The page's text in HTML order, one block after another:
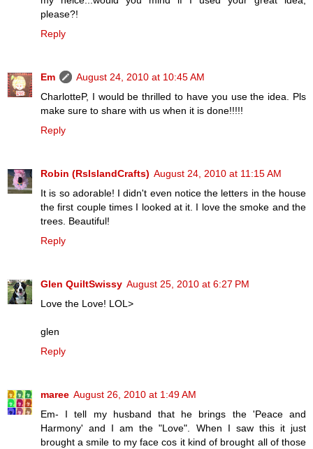
please?!
Reply
Em
August 24, 2010 at 10:45 AM
CharlotteP, I would be thrilled to have you use the idea. Pls
make sure to share with us when it is done!!!!!
Reply
Robin (RsIslandCrafts) August 24, 2010 at 11:15 AM
It is so adorable! I didn't even notice the letters in the house
the first couple times I looked at it. I love the smoke and the
trees. Beautiful!
Reply
Glen QuiltSwissy August 25, 2010 at 6:27 PM
Love the Love! LOL>
glen
Reply
maree August 26, 2010 at 1:49 AM
Em- I tell my husband that he brings the 'Peace and
Harmony' and I am the "Love". When I saw this it just
brought a smile to my face cos it kind of brought all of those